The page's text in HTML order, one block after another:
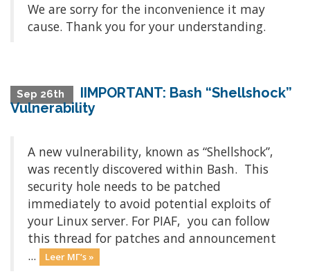
We are sorry for the inconvenience it may
cause. Thank you for your understanding.
Sep 26th
IIMPORTANT: Bash “Shellshock”
Vulnerability
A new vulnerability, known as “Shellshock”,
was recently discovered within Bash. This
security hole needs to be patched
immediately to avoid potential exploits of
your Linux server. For PIAF, you can follow
this thread for patches and announcement
...
Leer MΓ‘s »